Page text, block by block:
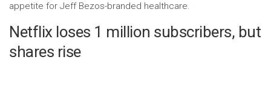
appetite for Jeff Bezos-branded healthcare.
Netflix loses 1 million subscribers, but
shares rise